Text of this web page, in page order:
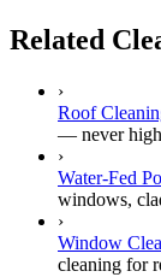
Related
›
Roof
— never
›
Water-Fed
windows,
›
Window
cleaning for